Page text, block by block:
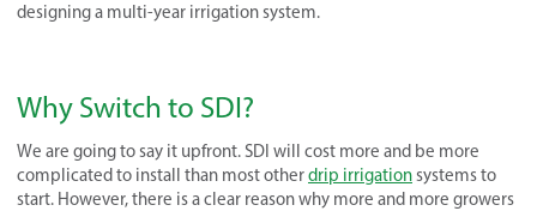
designing a multi-year irrigation system.
Why Switch to SDI?
We are going to say it upfront. SDI will cost more and be more
complicated to install than most otherdrip irrigationsystems to
start. However, there is a clear reason why more and more growers